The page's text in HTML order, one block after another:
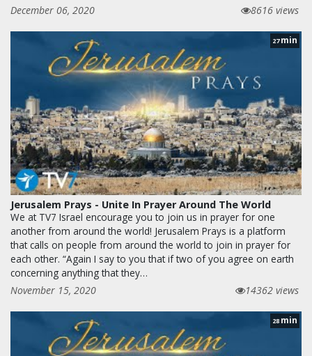
December 06, 2020
8616 views
27 min
Jerusalem Prays - Unite In Prayer Around The World
We at TV7 Israel encourage you to join us in prayer for one
another from around the world! Jerusalem Prays is a platform
that calls on people from around the world to join in prayer for
each other. “Again I say to you that if two of you agree on earth
concerning anything that they…
November 15, 2020
14362 views
28 min